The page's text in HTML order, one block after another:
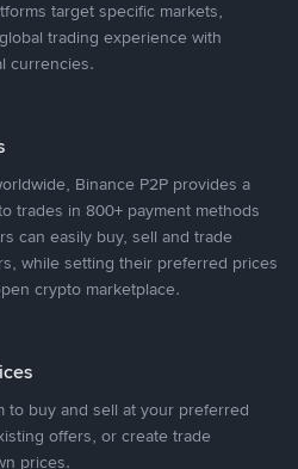
target specific markets,
trading experience with
currencies.
Binance P2P provides a
trades in 800+ payment methods
can easily buy, sell and trade
while setting their preferred prices
crypto marketplace.
to buy and sell at your preferred
offers, or create trade
prices.